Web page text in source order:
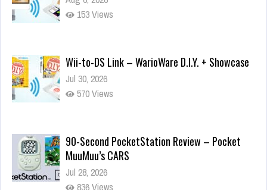
153 Views
Wii-to-DS Link – WarioWare D.I.Y. + Showcase
Jul 30, 2026
570 Views
90-Second PocketStation Review – Pocket
MuuMuu’s CARS
Jul 28, 2026
836 Views